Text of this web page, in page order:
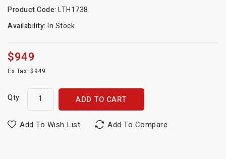
Product Code: LTH1738
Availability: In Stock
$949
Ex Tax: $949
Qty ADD TO CART
Add To Wish List Add To Compare